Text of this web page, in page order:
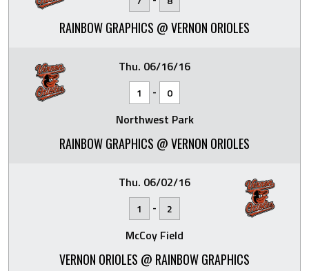
RAINBOW GRAPHICS @ VERNON ORIOLES
Thu. 06/16/16
1 - 0
Northwest Park
RAINBOW GRAPHICS @ VERNON ORIOLES
Thu. 06/02/16
1 - 2
McCoy Field
VERNON ORIOLES @ RAINBOW GRAPHICS